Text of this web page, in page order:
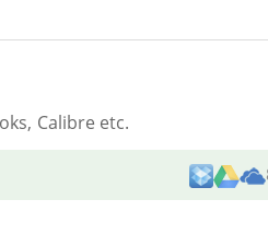
Calibre etc.